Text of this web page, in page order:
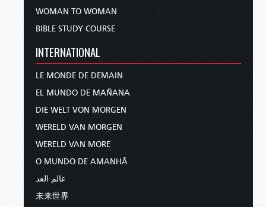
WOMAN TO WOMAN
BIBLE STUDY COURSE
INTERNATIONAL
LE MONDE DE DEMAIN
EL MUNDO DE MAÑANA
DIE WELT VON MORGEN
WERELD VAN MORGEN
WERELD VAN MORE
O MUNDO DE AMANHÃ
عالم الغد
未来世界